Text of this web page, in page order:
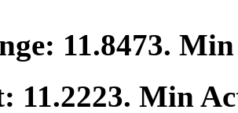
11.8473.
11.2223. Min